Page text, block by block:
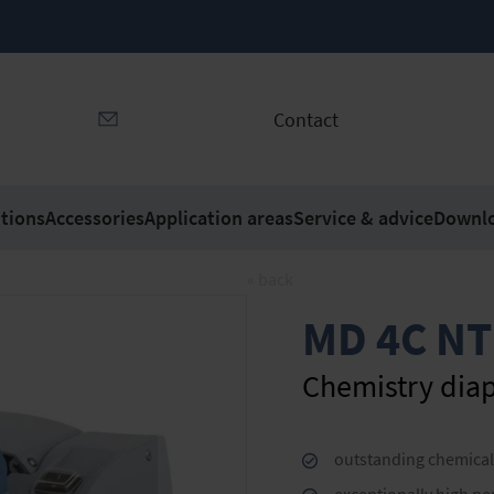
Contact
AccessoriesApplication areasService & advice
MD 4C NT
Chemistry
outstanding